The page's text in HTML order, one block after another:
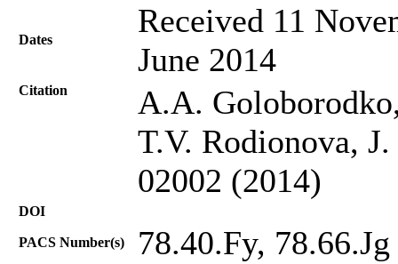
Dates
Received 11
June 2014
Citation
A.A.
T.V. Rodionova,
02002 (2014)
DOI
PACS Number(s) 78.40.Fy, 78.66.Jg